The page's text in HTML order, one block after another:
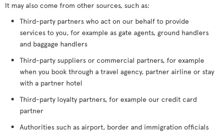
It may also come from other sources, such as:
Third-party partners who act on our behalf to provide
services to you, for example as gate agents, ground handlers
and baggage handlers
Third-party suppliers or commercial partners, for example
when you book through a travel agency, partner airline or stay
with a partner hotel
Third-party loyalty partners, for example our credit card
partner
Authorities such as airport, border and immigration officials